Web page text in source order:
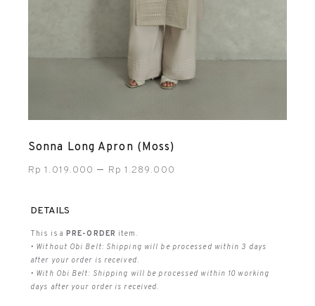
Sonna Long Apron (Moss)
Rp 1.019.000 – Rp 1.289.000
DETAILS
This is a PRE-ORDER item.
• Without Obi Belt: Shipping will be processed within 3 days
after your order is received.
• With Obi Belt: Shipping will be processed within 10 working
days after your order is received.